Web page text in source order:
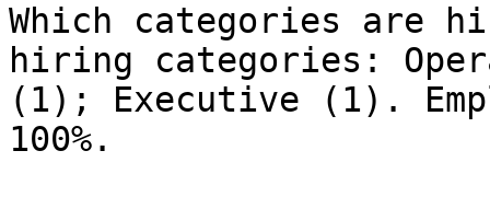
Which categories are
hiring categories:
(1); Executive (1).
100%.